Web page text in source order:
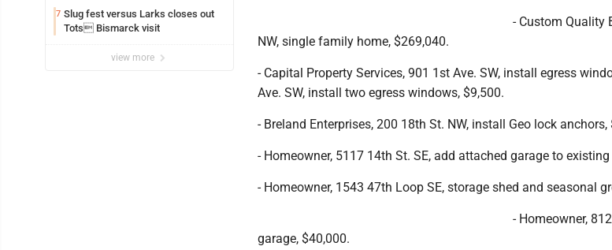
7 Slug fest versus Larks closes out
Tots Bismarck visit
view more
- Custom Quality
NW, single family home, $269,040.
- Capital Property Services, 901 1st Ave. SW, install egress
Ave. SW, install two egress windows, $9,500.
- Breland Enterprises, 200 18th St. NW, install Geo lock anchors,
- Homeowner, 5117 14th St. SE, add attached garage to
- Homeowner, 1543 47th Loop SE, storage shed and seasonal
- Homeowner,
garage, $40,000.